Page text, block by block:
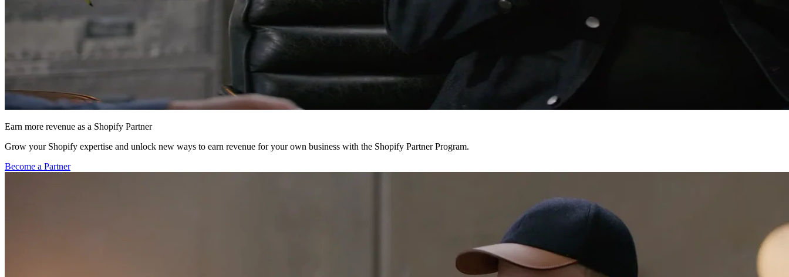
Earn more revenue as a Shopify Partner
Grow your Shopify expertise and unlock new ways to earn revenue for your own business with the Shopify Partner Program.
Become a Partner